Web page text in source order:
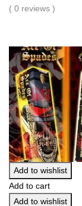
( 0 reviews )
Add to wishlist
Add to cart
Add to wishlist